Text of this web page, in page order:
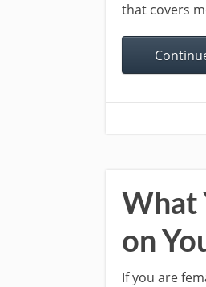
that covers
What
on
If you are